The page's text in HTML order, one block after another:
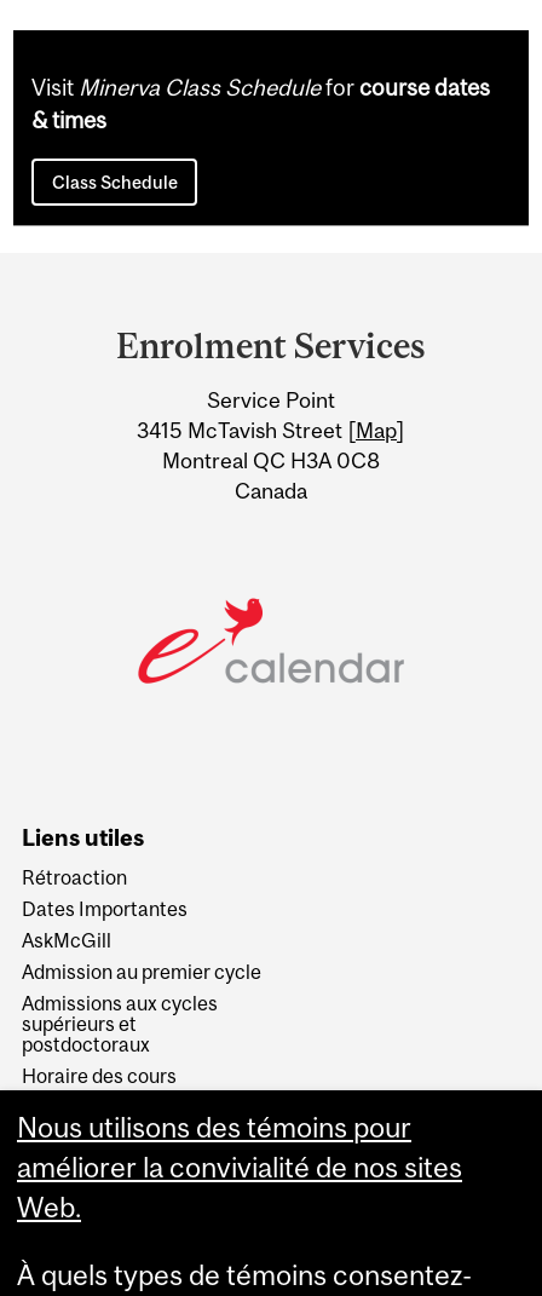
Visit Minerva Class Scheduleforcourse dates
& times
Class Schedule
Information
Enrolment Services
Service Point
3415 McTavish Street [Map]
Montreal QC H3A 0C8
Canada
Liens utiles
Rétroaction
Dates Importantes
AskMcGill
Admission au premier cycle
Admissions aux cycles
supérieurs et
postdoctoraux
Horaire des cours
Services aux étudiants
Nous utilisons des témoins pour
améliorer la convivialité de nos sites
Web.
À quels types de témoins consentez-